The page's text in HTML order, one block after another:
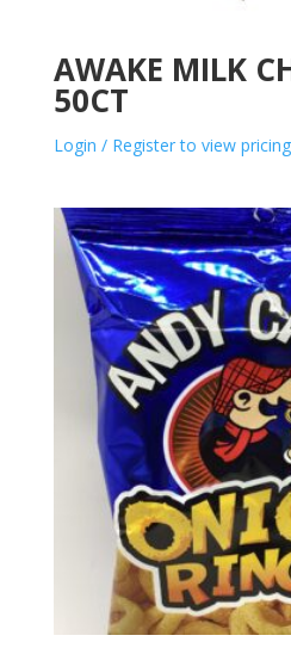
AWAKE MILK
50CT
Login / Register to view pricing